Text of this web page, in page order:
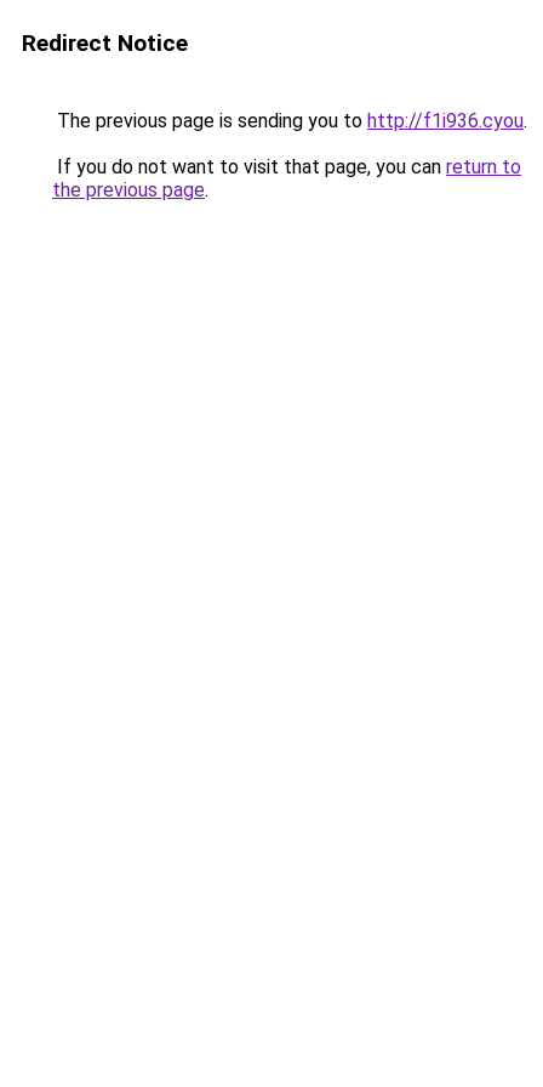
Redirect Notice
The previous page is sending you to http://f1i936.cyou.
If you do not want to visit that page, you can return to
the previous page.